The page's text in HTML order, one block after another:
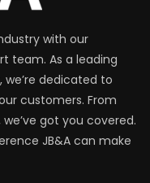
with our
team. As a leading
dedicated to
customers. From
got you covered.
JB&A can make